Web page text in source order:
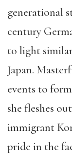
generational
century
to light
Japan.
events to
she fleshes
immigrant
pride in the